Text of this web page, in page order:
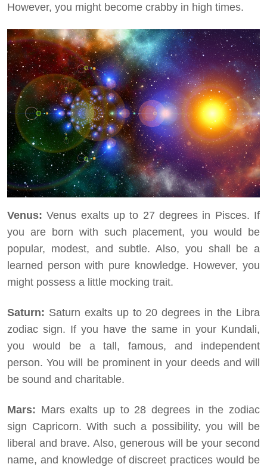
However, you might become crabby in high times.
Venus: Venus exalts up to 27 degrees in Pisces. If
you are born with such placement, you would be
popular, modest, and subtle. Also, you shall be a
learned person with pure knowledge. However, you
might possess a little mocking trait.
Saturn: Saturn exalts up to 20 degrees in the Libra
zodiac sign. If you have the same in your Kundali,
you would be a tall, famous, and independent
person. You will be prominent in your deeds and will
be sound and charitable.
Mars: Mars exalts up to 28 degrees in the zodiac
sign Capricorn. With such a possibility, you will be
liberal and brave. Also, generous will be your second
name, and knowledge of discreet practices would be